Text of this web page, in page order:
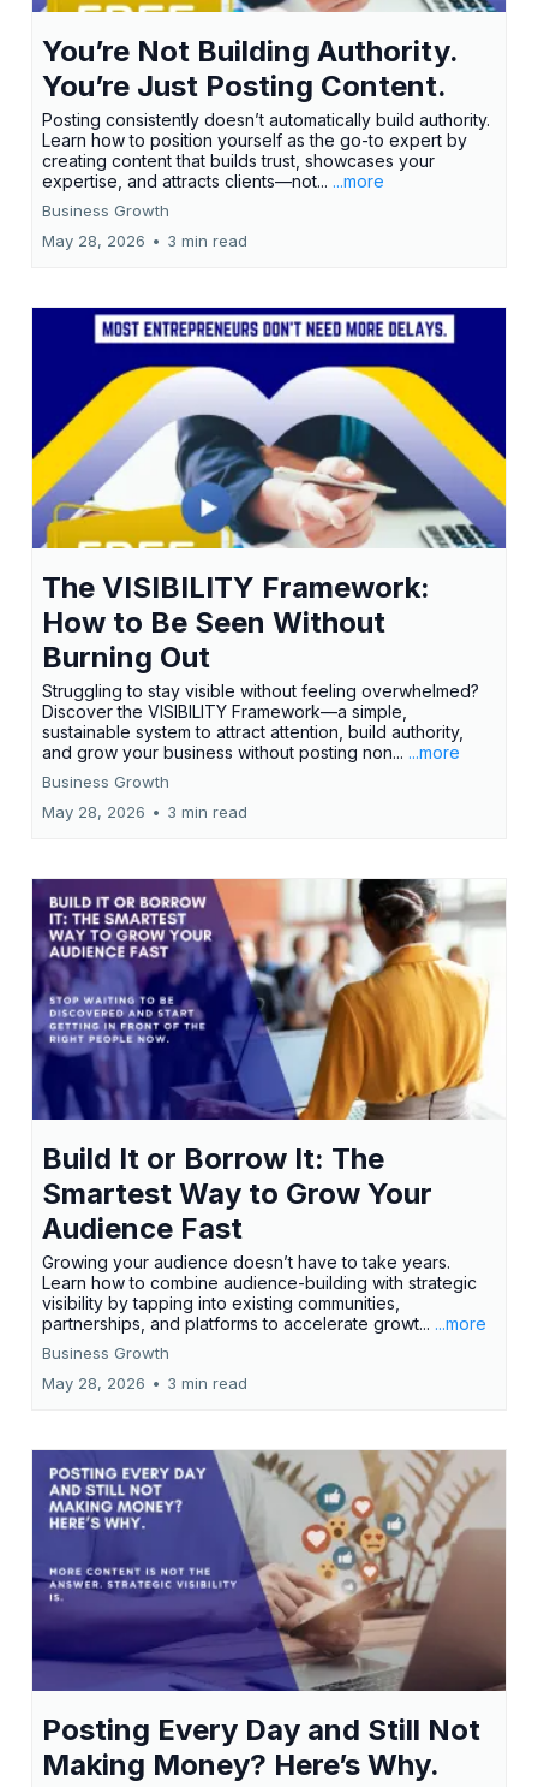
You’re Not Building Authority.
You’re Just Posting Content.
Posting consistently doesn’t automatically build authority.
Learn how to position yourself as the go-to expert by
creating content that builds trust, showcases your
expertise, and attracts clients—not... ...more
Business Growth
May 28, 2026 • 3 min read
The VISIBILITY Framework:
How to Be Seen Without
Burning Out
Struggling to stay visible without feeling overwhelmed?
Discover the VISIBILITY Framework—a simple,
sustainable system to attract attention, build authority,
and grow your business without posting non... ...more
Business Growth
May 28, 2026 • 3 min read
Build It or Borrow It: The
Smartest Way to Grow Your
Audience Fast
Growing your audience doesn’t have to take years.
Learn how to combine audience-building with strategic
visibility by tapping into existing communities,
partnerships, and platforms to accelerate growt... ...more
Business Growth
May 28, 2026 • 3 min read
Posting Every Day and Still Not
Making Money? Here’s Why.